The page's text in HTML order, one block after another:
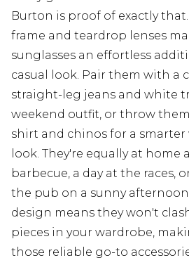
Burton is proof of exactly that.
frame and teardrop lenses
sunglasses an effortless
casual look. Pair them with a
straight-leg jeans and white
weekend outfit, or throw
shirt and chinos for a
look. They're equally at home
barbecue, a day at the races,
the pub on a sunny
design means they won't
pieces in your wardrobe,
those reliable go-to